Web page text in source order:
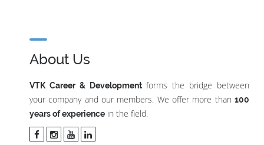
About Us
VTK Career & Developmentforms the bridge between
your company and our members. We offer more than 100
years of experience in the field.